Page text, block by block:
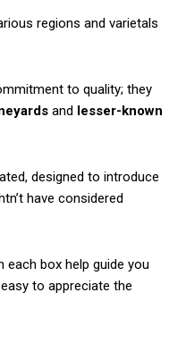
regions and varietals
to quality; they
and
lesser-known
designed to introduce
have considered
each box help guide you
to appreciate the